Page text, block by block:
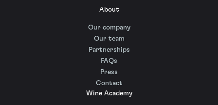
About
Our company
Our team
Partnerships
FAQs
Press
Contact
Wine Academy